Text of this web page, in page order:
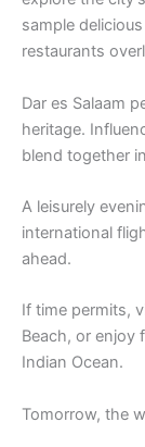
sample
restaurants
Dar es Salaam
heritage.
blend together
A leisurely
international
ahead.
If time permits,
Beach, or enjoy
Indian Ocean.
Tomorrow, the